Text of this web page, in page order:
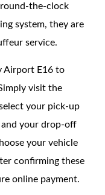
the-clock
system, they are
service.
Airport E16 to
visit the
your pick-up
and your drop-off
your vehicle
confirming these
online payment.